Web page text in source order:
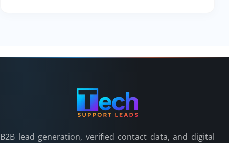
B2B lead generation, verified contact data, and digital